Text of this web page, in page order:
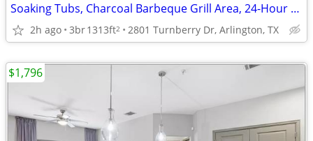
Soaking Tubs, Charcoal Barbeque Grill Area, 24-Hour Fitness Center
2h ago 3br1313ft2 2801 Turnberry Dr, Arlington, TX
$1,796